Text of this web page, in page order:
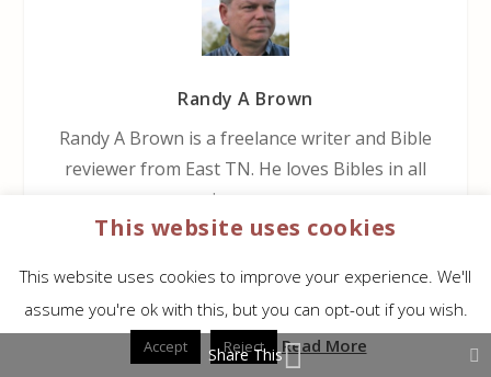
Randy A Brown
Randy A Brown is a freelance writer and Bible
reviewer from East TN. He loves Bibles in all
price ranges.
RELATED POSTS
This website uses cookies
This website uses cookies to improve your experience. We'll
assume you're ok with this, but you can opt-out if you wish.
Accept Reject Read More
Share This